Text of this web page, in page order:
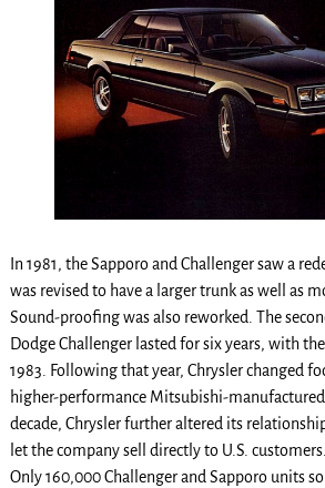
In 1981, the Sapporo and Challenger saw a
was revised to have a larger trunk as well as
Sound-proofing was also reworked. The
Dodge Challenger lasted for six years, with
1983. Following that year, Chrysler changed
higher-performance Mitsubishi-
decade, Chrysler further altered its
let the company sell directly to U.S. customers.
Only 160,000 Challenger and Sapporo units